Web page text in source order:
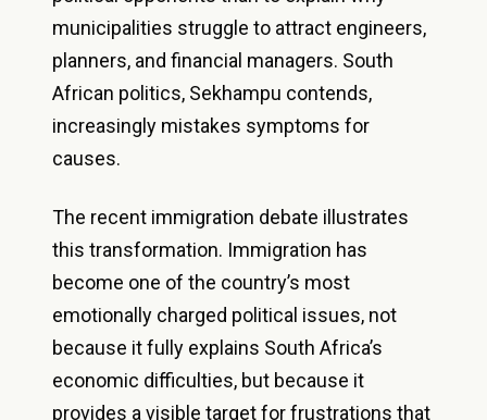
municipalities struggle to attract engineers,
planners, and financial managers. South
African politics, Sekhampu contends,
increasingly mistakes symptoms for
causes.
The recent immigration debate illustrates
this transformation. Immigration has
become one of the country’s most
emotionally charged political issues, not
because it fully explains South Africa’s
economic difficulties, but because it
provides a visible target for frustrations that